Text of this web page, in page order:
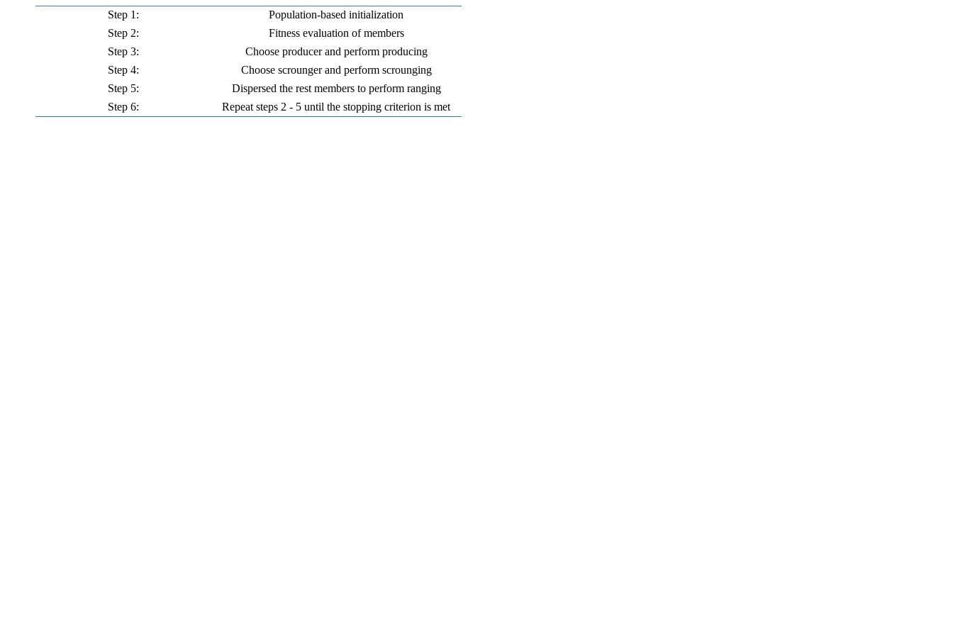
Step 1:
Population-based initialization
Step 2:
Fitness evaluation of members
Step 3:
Choose producer and perform producing
Step 4:
Choose scrounger and perform scrounging
Step 5:
Dispersed the rest members to perform ranging
Step 6:
Repeat steps 2 - 5 until the stopping criterion is met